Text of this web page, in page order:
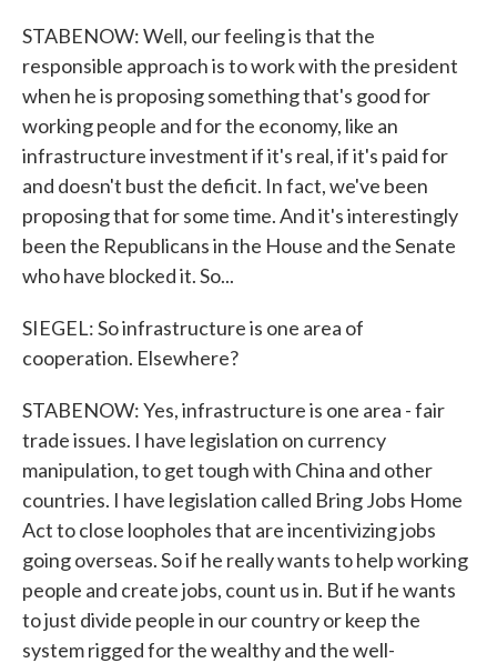
STABENOW: Well, our feeling is that the
responsible approach is to work with the president
when he is proposing something that's good for
working people and for the economy, like an
infrastructure investment if it's real, if it's paid for
and doesn't bust the deficit. In fact, we've been
proposing that for some time. And it's interestingly
been the Republicans in the House and the Senate
who have blocked it. So...
SIEGEL: So infrastructure is one area of
cooperation. Elsewhere?
STABENOW: Yes, infrastructure is one area - fair
trade issues. I have legislation on currency
manipulation, to get tough with China and other
countries. I have legislation called Bring Jobs Home
Act to close loopholes that are incentivizing jobs
going overseas. So if he really wants to help working
people and create jobs, count us in. But if he wants
to just divide people in our country or keep the
system rigged for the wealthy and the well-